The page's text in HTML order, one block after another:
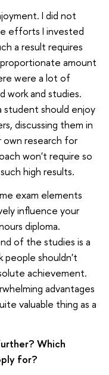
I did not
efforts I invested
a result requires
amount
were a lot of
work and studies.
student should enjoy
discussing them in
own research for
won't require so
high results.
exam elements
influence your
diploma.
of the studies is a
people shouldn't
achievement.
advantages
valuable thing as a
Which
for?